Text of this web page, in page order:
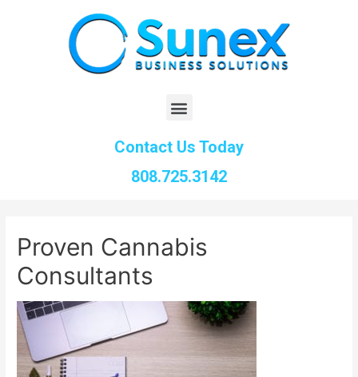
Contact Us Today
808.725.3142
Proven Cannabis
Consultants